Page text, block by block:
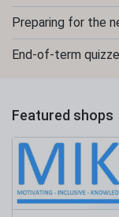
Preparing for the
End-of-term
Featured shops